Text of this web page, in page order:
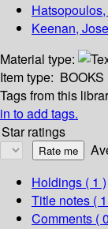
Keenan,
Material type:
Item type: BOOKS
Tags from this
in to add tags.
Star ratings
Holdings ( 1 )
Title notes (
Comments (